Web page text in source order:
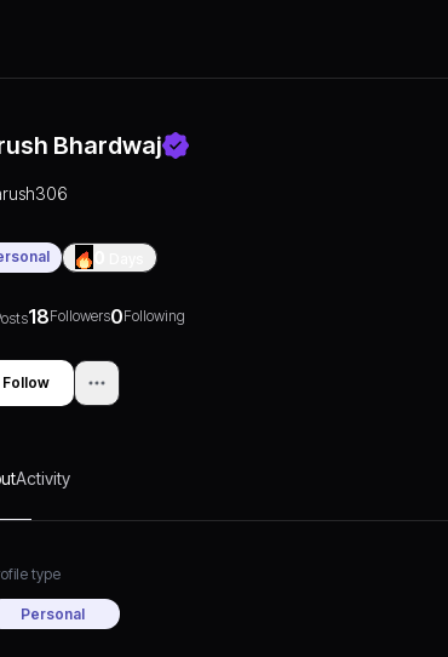
Bhardwaj
18Followers0Following
Follow
Activity
type
Personal